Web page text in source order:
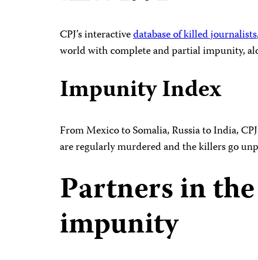
CPJ’s interactivedatabase of killed journalists
world with complete and partial impunity,
Impunity Index
From Mexico to Somalia, Russia to India,
are regularly murdered and the killers go
Partners in
impunity